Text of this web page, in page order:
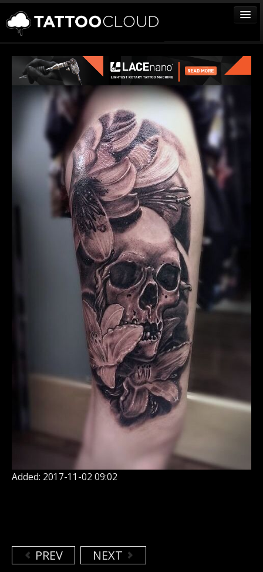
TATTOOS
ARTISTS
STUDIOS
VENDORS
MEDIA
Added: 2017-11-02 09:02
PREV NEXT